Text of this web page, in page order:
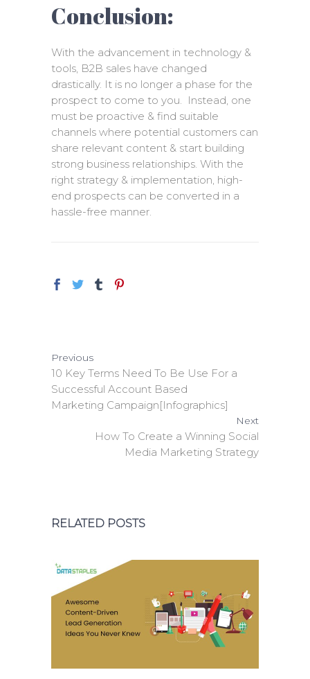
Conclusion:
With the advancement in technology &
tools, B2B sales have changed
drastically. It is no longer a phase for the
prospect to come to you. Instead, one
must be proactive & find suitable
channels where potential customers can
share relevant content & start building
strong business relationships. With the
right strategy & implementation, high-
end prospects can be converted in a
hassle-free manner.
Previous
10 Key Terms Need To Be Use For a
Successful Account Based
Marketing Campaign[Infographics]
Next
How To Create a Winning Social
Media Marketing Strategy
RELATED POSTS